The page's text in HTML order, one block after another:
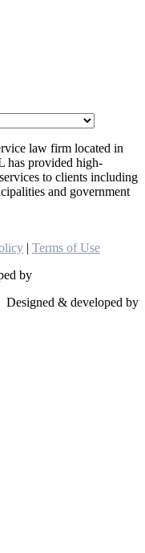
law firm located in
has provided high-
to clients including
and government
| Terms of Use
by
Designed & developed by